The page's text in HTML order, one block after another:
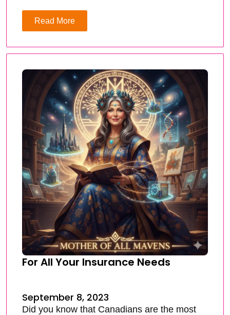
Read More
For All Your Insurance Needs
September 8, 2023
Did you know that Canadians are the most